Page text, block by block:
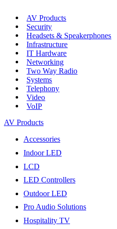
AV Products
Security
Headsets & Speakerphones
Infrastructure
IT Hardware
Networking
Two Way Radio
Systems
Telephony
Video
VoIP
AV Products
Accessories
Indoor LED
LCD
LED Controllers
Outdoor LED
Pro Audio Solutions
Hospitality TV